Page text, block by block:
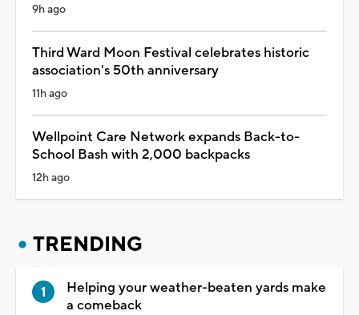
9h ago
Third Ward Moon Festival celebrates historic
association's 50th anniversary
11h ago
Wellpoint Care Network expands Back-to-
School Bash with 2,000 backpacks
12h ago
TRENDING
Helping your weather-beaten yards make
a comeback